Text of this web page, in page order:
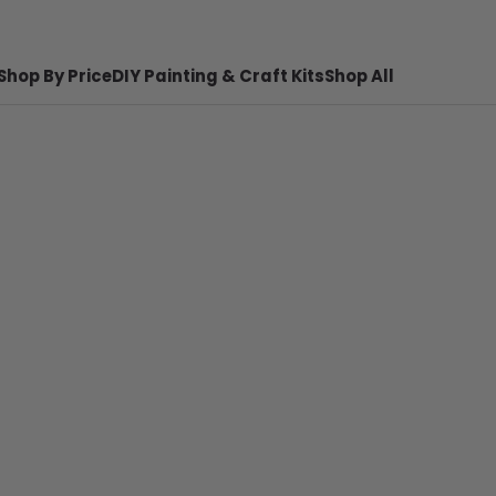
By PriceDIY Painting & Craft KitsShop All